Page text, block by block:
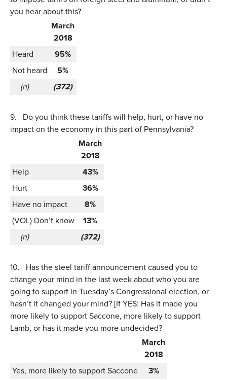
you hear about this?
March
2018
Heard
95%
Not heard
5%
(n)
(372)
9.
Do you think these tariffs will help, hurt, or have no
impact on the economy in this part of Pennsylvania?
March
2018
Help
43%
Hurt
36%
Have no impact
8%
(VOL) Don’t know
13%
(n)
(372)
10.
Has the steel tariff announcement caused you to
change your mind in the last week about who you are
going to support in Tuesday’s Congressional election, or
hasn’t it changed your mind? [If YES: Has it made you
more likely to support Saccone, more likely to support
Lamb, or has it made you more undecided?
March
2018
Yes, more likely to support Saccone
3%